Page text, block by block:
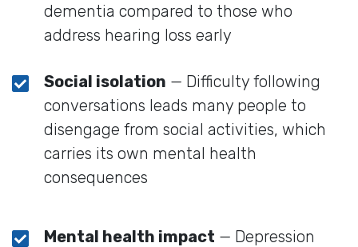
dementia compared to those who
address hearing loss early
Social isolation — Difficulty following
conversations leads many people to
disengage from social activities, which
carries its own mental health
consequences
Mental health impact — Depression